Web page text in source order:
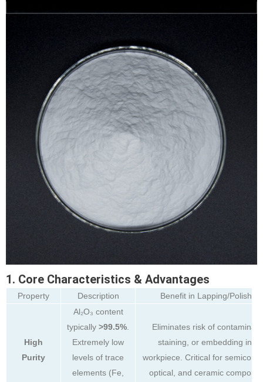
1. Core Characteristics & Advantages
Property Description Benefit in Lapping/Polishing
High
Purity
Al₂O₃ content
typically >99.5%
Extremely low
levels of trace
elements (Fe,
Eliminates risk of
staining, or embedding in
workpiece. Critical for
optical, and ceramic